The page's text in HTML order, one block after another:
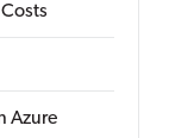
Azure